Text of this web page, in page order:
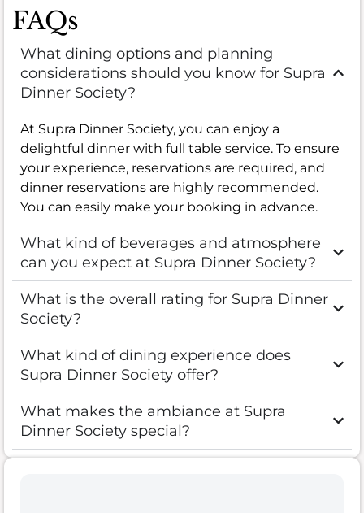
FAQs
What dining options and planning
considerations should you know for Supra
Dinner Society?
At Supra Dinner Society, you can enjoy a
delightful dinner with full table service. To ensure
your experience, reservations are required, and
dinner reservations are highly recommended.
You can easily make your booking in advance.
What kind of beverages and atmosphere
can you expect at Supra Dinner Society?
What is the overall rating for Supra Dinner
Society?
What kind of dining experience does
Supra Dinner Society offer?
What makes the ambiance at Supra
Dinner Society special?